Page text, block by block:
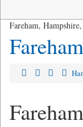
Fareham,
Fareham